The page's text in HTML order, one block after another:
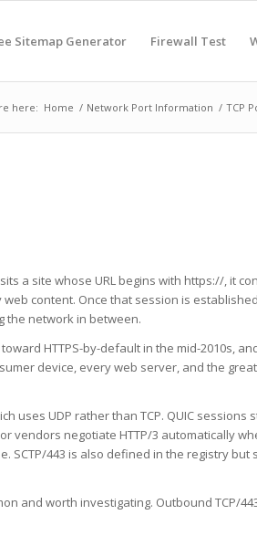
Sitemap Generator Firewall Test
here: Home / Network Port Information / TCP
a site whose URL begins with https://, it
content. Once that session is
the network in between.
HTTPS-by-default in the mid-2010s,
device, every web server, and the
uses UDP rather than TCP. QUIC sessions
vendors negotiate HTTP/3 automatically
SCTP/443 is also defined in the registry but
and worth investigating. Outbound TCP/